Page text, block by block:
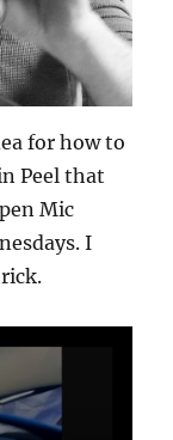
for how to
Peel that
Mic
I